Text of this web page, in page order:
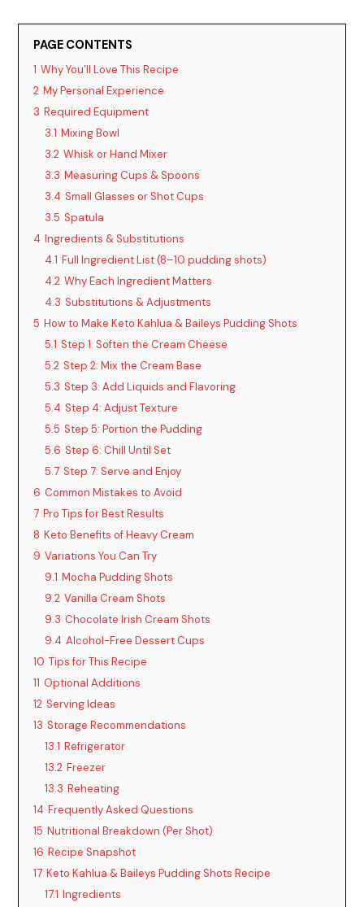
PAGE CONTENTS
1 Why You’ll Love This Recipe
2 My Personal Experience
3 Required Equipment
3.1 Mixing Bowl
3.2 Whisk or Hand Mixer
3.3 Measuring Cups & Spoons
3.4 Small Glasses or Shot Cups
3.5 Spatula
4 Ingredients & Substitutions
4.1 Full Ingredient List (8–10 pudding shots)
4.2 Why Each Ingredient Matters
4.3 Substitutions & Adjustments
5 How to Make Keto Kahlua & Baileys Pudding Shots
5.1 Step 1: Soften the Cream Cheese
5.2 Step 2: Mix the Cream Base
5.3 Step 3: Add Liquids and Flavoring
5.4 Step 4: Adjust Texture
5.5 Step 5: Portion the Pudding
5.6 Step 6: Chill Until Set
5.7 Step 7: Serve and Enjoy
6 Common Mistakes to Avoid
7 Pro Tips for Best Results
8 Keto Benefits of Heavy Cream
9 Variations You Can Try
9.1 Mocha Pudding Shots
9.2 Vanilla Cream Shots
9.3 Chocolate Irish Cream Shots
9.4 Alcohol-Free Dessert Cups
10 Tips for This Recipe
11 Optional Additions
12 Serving Ideas
13 Storage Recommendations
13.1 Refrigerator
13.2 Freezer
13.3 Reheating
14 Frequently Asked Questions
15 Nutritional Breakdown (Per Shot)
16 Recipe Snapshot
17 Keto Kahlua & Baileys Pudding Shots Recipe
17.1 Ingredients